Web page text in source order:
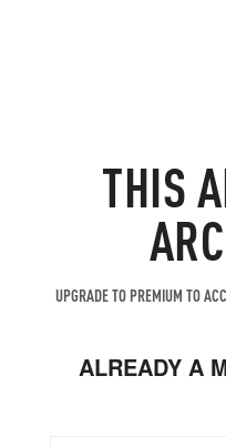
THIS
UPGRADE TO PREMIUM TO
ALREADY A